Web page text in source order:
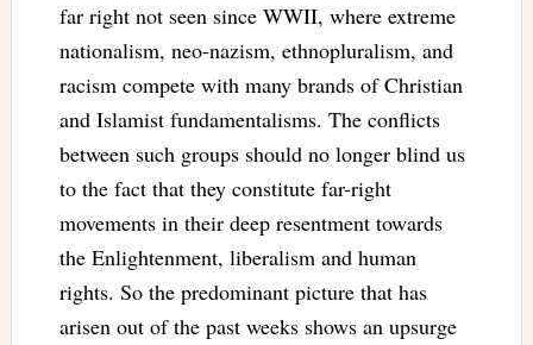
far right not seen since WWII, where extreme
nationalism, neo-nazism, ethnopluralism, and
racism compete with many brands of Christian
and Islamist fundamentalisms. The conflicts
between such groups should no longer blind us
to the fact that they constitute far-right
movements in their deep resentment towards
the Enlightenment, liberalism and human
rights. So the predominant picture that has
arisen out of the past weeks shows an upsurge